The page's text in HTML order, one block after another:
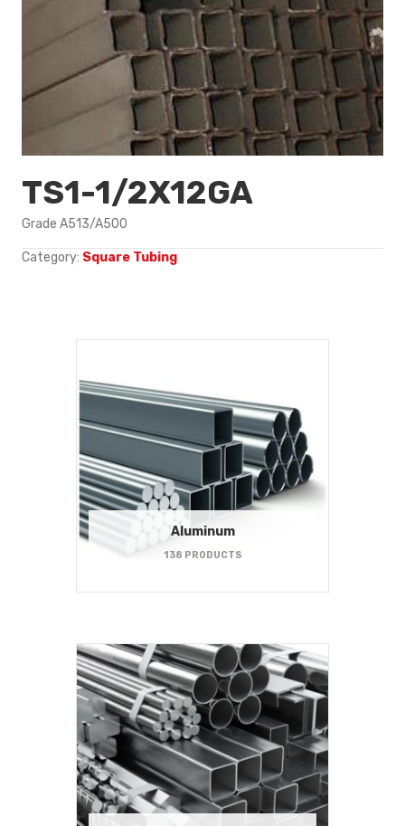
TS1-1/2X12GA
Grade A513/A500
Category: Square Tubing
Aluminum
138 PRODUCTS